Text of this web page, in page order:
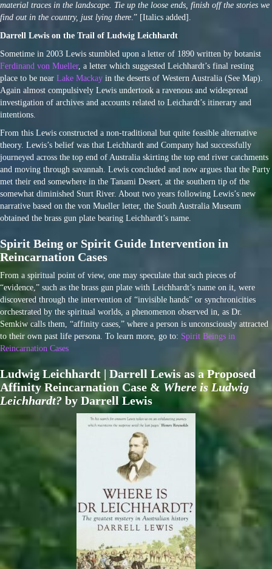
material traces in the landscape. Tie up the loose ends, finish off the stories we
find out in the country, just lying there.” [Italics added].
Darrell Lewis on the Trail of Ludwig Leichhardt
Sometime in 2003 Lewis stumbled upon a letter of 1890 written by botanist
Ferdinand von Mueller, a letter which suggested Leichhardt’s final resting
place to be near Lake Mackay in the deserts of Western Australia (See Map).
Again almost compulsively Lewis undertook a ravenous and widespread
investigation of archives and accounts related to Leichardt’s itinerary and
intentions.
From this Lewis constructed a non-traditional but quite feasible alternative
theory. Lewis’s belief was that Leichhardt and Company had successfully
journeyed across the top end of Australia skirting the top end river catchments
and moving through savannah. Lewis concluded and now argues that the Party
met their end somewhere in the Tanami Desert, at the southern tip of the
somewhat diminished Sturt River. About two years following Lewis’s new
narrative based on the von Mueller letter, the South Australia Museum
obtained the brass gun plate bearing Leichhardt’s name.
Spirit Being or Spirit Guide Intervention in
Reincarnation Cases
From a spiritual point of view, one may speculate that such pieces of
“evidence,” such as the brass gun plate with Leichhardt’s name on it, were
discovered through the intervention of “invisible hands” or synchronicities
orchestrated by the spiritual worlds, a phenomenon observed in, as Dr.
Semkiw calls them, “affinity cases,” where a person is unconsciously attracted
to their own past life persona. To learn more, go to: Spirit Beings in
Reincarnation Cases
Ludwig Leichhardt | Darrell Lewis as a Proposed
Affinity Reincarnation Case & Where is Ludwig
Leichhardt? by Darrell Lewis